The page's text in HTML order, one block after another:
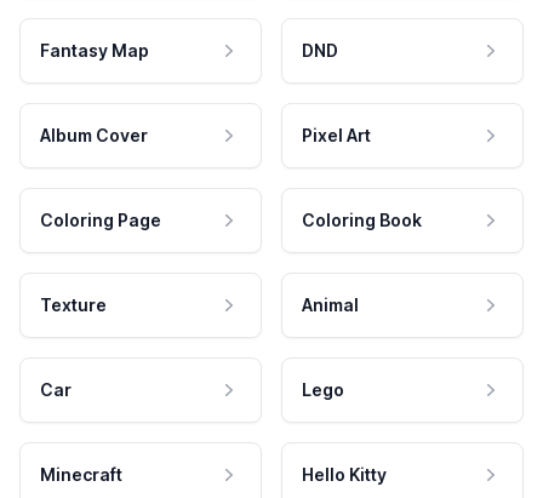
Fantasy Map DND
Album Cover Pixel Art
Coloring Page Coloring Book
Texture Animal
Car Lego
Minecraft Hello Kitty